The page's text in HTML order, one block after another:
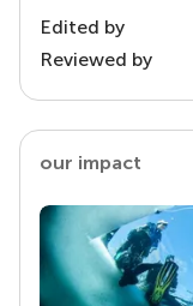
Edited by
Reviewed by
our impact